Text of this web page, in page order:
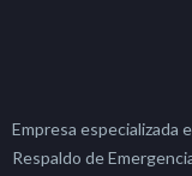
Empresa especializada
Respaldo de